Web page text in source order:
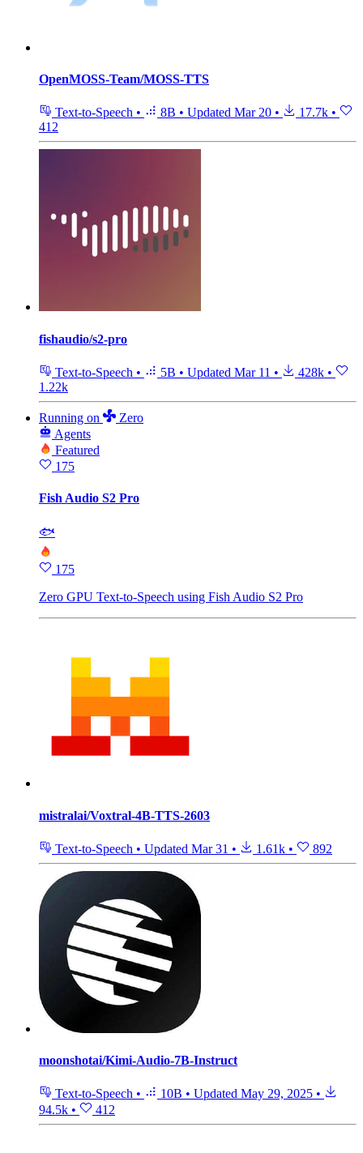
OpenMOSS-Team/MOSS-TTS
Text-to-Speech • 8B • Updated Mar 20 • 17.7k •
412
fishaudio/s2-pro
Text-to-Speech • 5B • Updated Mar 11 • 428k •
1.22k
Running on
Zero
Agents
Featured
175
Fish Audio S2 Pro
🐟
175
Zero GPU Text-to-Speech using Fish Audio S2 Pro
mistralai/Voxtral-4B-TTS-2603
Text-to-Speech • Updated Mar 31 • 1.61k • 892
moonshotai/Kimi-Audio-7B-Instruct
Text-to-Speech • 10B • Updated May 29, 2025 •
94.5k • 412